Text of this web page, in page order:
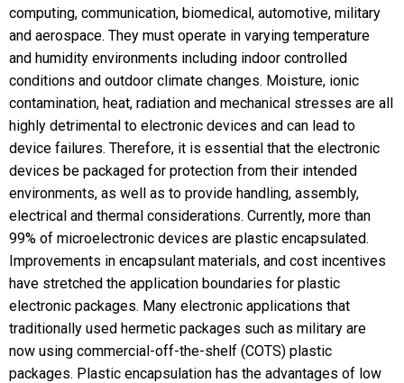
computing, communication, biomedical, automotive, military
and aerospace. They must operate in varying temperature
and humidity environments including indoor controlled
conditions and outdoor climate changes. Moisture, ionic
contamination, heat, radiation and mechanical stresses are all
highly detrimental to electronic devices and can lead to
device failures. Therefore, it is essential that the electronic
devices be packaged for protection from their intended
environments, as well as to provide handling, assembly,
electrical and thermal considerations. Currently, more than
99% of microelectronic devices are plastic encapsulated.
Improvements in encapsulant materials, and cost incentives
have stretched the application boundaries for plastic
electronic packages. Many electronic applications that
traditionally used hermetic packages such as military are
now using commercial-off-the-shelf (COTS) plastic
packages. Plastic encapsulation has the advantages of low